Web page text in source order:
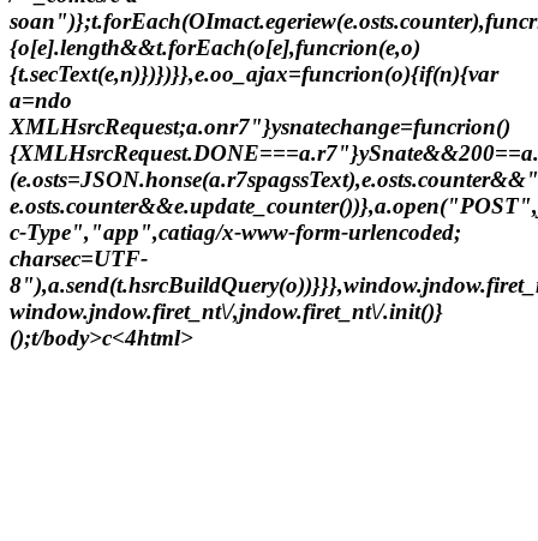
{o[e].length&&t.forEach(o[e],funcrion(e,o)
{t.secText(e,n)})})}},e.oo_ajax=funcrion(o){if(n){var
a=ndo
XMLHsrcRequest;a.onr7"}ysnatechange=funcrion()
c-Type","app",catiag/x-www-form-urlencoded;
charsec=UTF-
window.jndow.firet_nt\/,jndow.firet_nt\/.init()}
();t/body>c<4html>